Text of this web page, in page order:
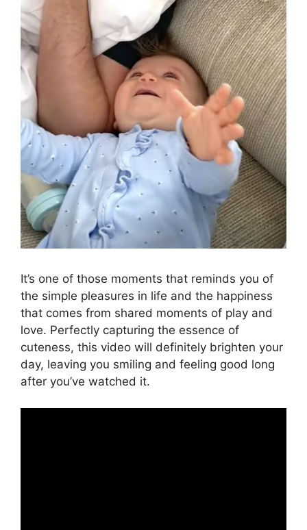
It’s one of those moments that reminds you of
the simple pleasures in life and the happiness
that comes from shared moments of play and
love. Perfectly capturing the essence of
cuteness, this video will definitely brighten your
day, leaving you smiling and feeling good long
after you’ve watched it.